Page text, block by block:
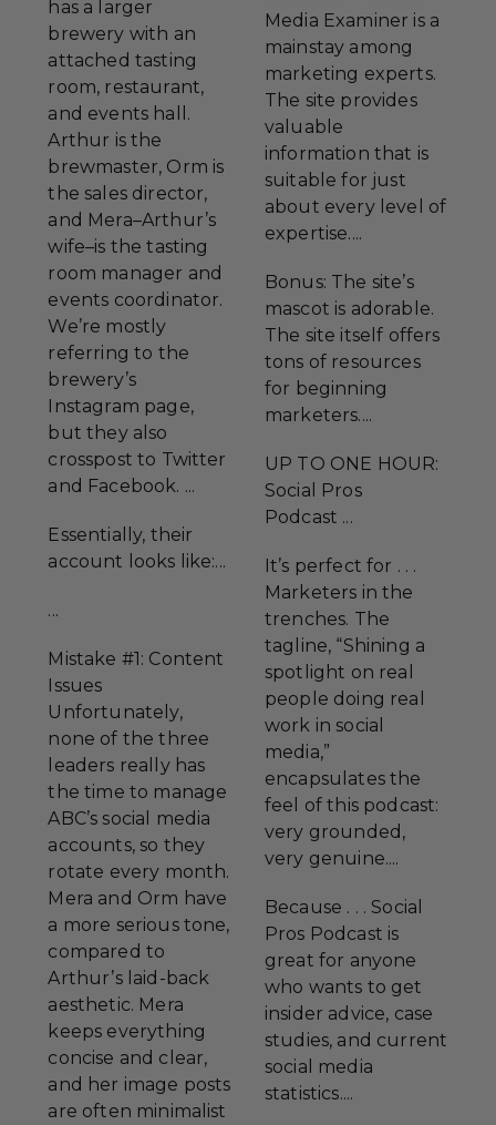
has a larger
brewery with an
attached tasting
room, restaurant,
and events hall.
Arthur is the
brewmaster, Orm is
the sales director,
and Mera–Arthur’s
wife–is the tasting
room manager and
events coordinator.
We’re mostly
referring to the
brewery’s
Instagram page,
but they also
crosspost to Twitter
and Facebook. ...
Essentially, their
account looks like:...
...
Mistake #1: Content
Issues
Unfortunately,
none of the three
leaders really has
the time to manage
ABC’s social media
accounts, so they
rotate every month.
Mera and Orm have
a more serious tone,
compared to
Arthur’s laid-back
aesthetic. Mera
keeps everything
concise and clear,
and her image posts
are often minimalist
Media Examiner is a
mainstay among
marketing experts.
The site provides
valuable
information that is
suitable for just
about every level of
expertise....
Bonus: The site’s
mascot is adorable.
The site itself offers
tons of resources
for beginning
marketers....
UP TO ONE HOUR:
Social Pros
Podcast ...
It’s perfect for . . .
Marketers in the
trenches. The
tagline, “Shining a
spotlight on real
people doing real
work in social
media,”
encapsulates the
feel of this podcast:
very grounded,
very genuine....
Because . . . Social
Pros Podcast is
great for anyone
who wants to get
insider advice, case
studies, and current
social media
statistics....